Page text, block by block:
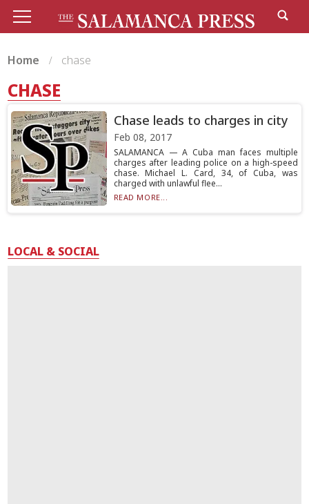
Home chase
CHASE
Chase leads to charges in city
Feb 08, 2017
SALAMANCA — A Cuba man faces multiple
charges after leading police on a high-speed
chase. Michael L. Card, 34, of Cuba, was
charged with unlawful flee...
READ MORE...
LOCAL & SOCIAL